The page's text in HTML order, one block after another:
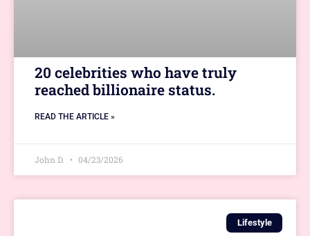
20 celebrities who have truly
reached billionaire status.
READ THE ARTICLE »
John D. 04/23/2026
Lifestyle